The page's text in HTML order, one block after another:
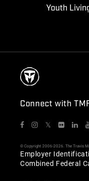
Youth
Connect with
𝕏
© Copyright 2006-2026. The Travis
Employer
Combined Federal